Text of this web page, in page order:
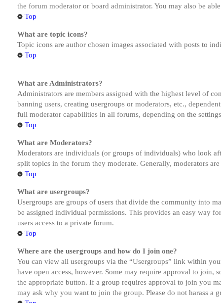
the forum moderator or board administrator. You may also be
Top
What are topic icons?
Topic icons are author chosen images associated with posts to
Top
What are Administrators?
Administrators are members assigned with the highest level of
banning users, creating usergroups or moderators, etc.,
full moderator capabilities in all forums, depending on the
Top
What are Moderators?
Moderators are individuals (or groups of individuals) who look
split topics in the forum they moderate. Generally, moderators
Top
What are usergroups?
Usergroups are groups of users that divide the community into
be assigned individual permissions. This provides an easy way
users access to a private forum.
Top
Where are the usergroups and how do I join one?
You can view all usergroups via the “Usergroups” link within
have open access, however. Some may require approval to
the appropriate button. If a group requires approval to join you
may ask why you want to join the group. Please do not harass a